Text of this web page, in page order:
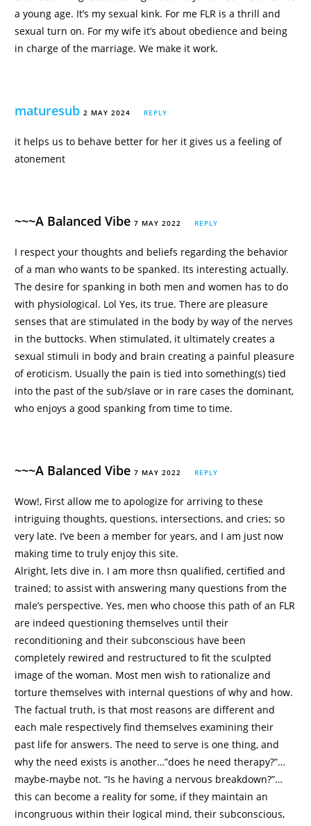
a young age. It’s my sexual kink. For me FLR is a thrill and
sexual turn on. For my wife it’s about obedience and being
in charge of the marriage. We make it work.
maturesub 2 MAY 2024 REPLY
it helps us to behave better for her it gives us a feeling of
atonement
~~~A Balanced Vibe7 MAY 2022 REPLY
I respect your thoughts and beliefs regarding the behavior
of a man who wants to be spanked. Its interesting actually.
The desire for spanking in both men and women has to do
with physiological. Lol Yes, its true. There are pleasure
senses that are stimulated in the body by way of the nerves
in the buttocks. When stimulated, it ultimately creates a
sexual stimuli in body and brain creating a painful pleasure
of eroticism. Usually the pain is tied into something(s) tied
into the past of the sub/slave or in rare cases the dominant,
who enjoys a good spanking from time to time.
~~~A Balanced Vibe7 MAY 2022 REPLY
Wow!, First allow me to apologize for arriving to these
intriguing thoughts, questions, intersections, and cries; so
very late. I’ve been a member for years, and I am just now
making time to truly enjoy this site.
Alright, lets dive in. I am more thsn qualified, certified and
trained; to assist with answering many questions from the
male’s perspective. Yes, men who choose this path of an FLR
are indeed questioning themselves until their
reconditioning and their subconscious have been
completely rewired and restructured to fit the sculpted
image of the woman. Most men wish to rationalize and
torture themselves with internal questions of why and how.
The factual truth, is that most reasons are different and
each male respectively find themselves examining their
past life for answers. The need to serve is one thing, and
why the need exists is another…”does he need therapy?”…
maybe-maybe not. “Is he having a nervous breakdown?”…
this can become a reality for some, if they maintain an
incongruous within their logical mind, their subconscious,